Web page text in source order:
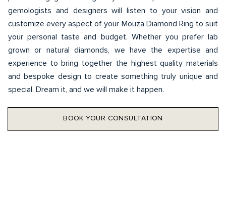
gemologists and designers will listen to your vision and
customize every aspect of your Mouza Diamond Ring to suit
your personal taste and budget. Whether you prefer lab
grown or natural diamonds, we have the expertise and
experience to bring together the highest quality materials
and bespoke design to create something truly unique and
special. Dream it, and we will make it happen.
BOOK YOUR CONSULTATION